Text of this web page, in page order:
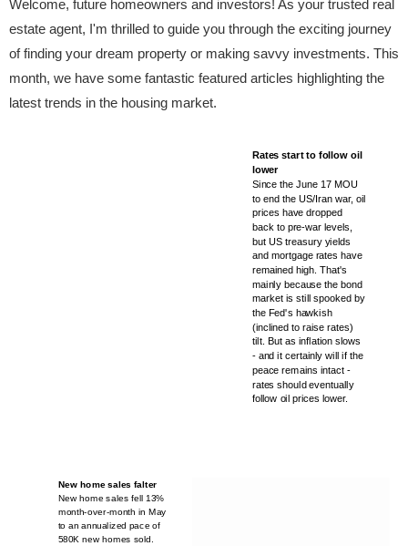
Welcome, future homeowners and investors! As your trusted real
estate agent, I'm thrilled to guide you through the exciting journey
of finding your dream property or making savvy investments. This
month, we have some fantastic featured articles highlighting the
latest trends in the housing market.
Rates start to follow oil
lower
Since the June 17 MOU
to end the US/Iran war, oil
prices have dropped
back to pre-war levels,
but US treasury yields
and mortgage rates have
remained high. That's
mainly because the bond
market is still spooked by
the Fed's hawkish
(inclined to raise rates)
tilt. But as inflation slows
- and it certainly will if the
peace remains intact -
rates should eventually
follow oil prices lower.
New home sales falter
New home sales fell 13%
month-over-month in May
to an annualized pace of
580K new homes sold.